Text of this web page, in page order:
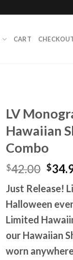
CART
LV
Hawaiian
Combo
$42.00
was:
$
Just Release!
Halloween
Limited
our Hawaiian
worn